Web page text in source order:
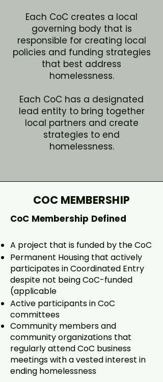
Each CoC creates a local
governing body that is
responsible for creating local
policies and funding strategies
that best address
homelessness.
Each CoC has a designated
lead entity to bring together
local partners and create
strategies to end
homelessness.
COC MEMBERSHIP
CoC Membership Defined
A project that is funded by the CoC​
Permanent Housing that actively
participates in Coordinated Entry
despite not being CoC-funded
(applicable
Active participants in CoC
committees
Community members and
community organizations that
regularly attend CoC business
meetings with a vested interest in
ending homelessness